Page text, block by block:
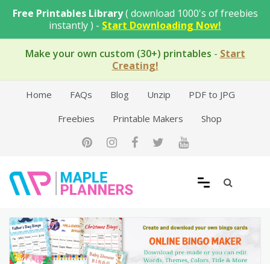
Free Printables Library( download 1000's of freebies
instantly ) - Start Downloading Now!
Make your own custom (30+) printables - Start
Creating!
Home FAQs Blog Unzip
PDF to JPG
Freebies
Printable Makers Shop
Free Printable Templates